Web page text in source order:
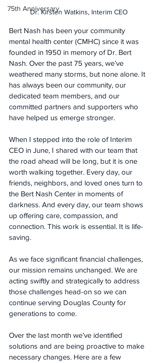
75th Anniversary
Dr. Kirsten Watkins, Interim CEO
Bert Nash has been your community
mental health center (CMHC) since it was
founded in 1950 in memory of Dr. Bert
Nash. Over the past 75 years, we’ve
weathered many storms, but none alone. It
has always been our community, our
dedicated team members, and our
committed partners and supporters who
have helped us emerge stronger.
When I stepped into the role of Interim
CEO in June, I shared with our team that
the road ahead will be long, but it is one
worth walking together. Every day, our
friends, neighbors, and loved ones turn to
the Bert Nash Center in moments of
darkness. And every day, our team shows
up offering care, compassion, and
connection. This work is essential. It is life-
saving.
As we face significant financial challenges,
our mission remains unchanged. We are
acting swiftly and strategically to address
those challenges head-on so we can
continue serving Douglas County for
generations to come.
Over the last month we’ve identified
solutions and are being proactive to make
necessary changes. Here are a few